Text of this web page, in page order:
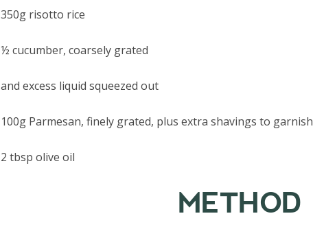
350g risotto rice
½ cucumber, coarsely grated
and excess liquid squeezed out
100g Parmesan, finely grated, plus extra shavings to garnish
2 tbsp olive oil
METHOD